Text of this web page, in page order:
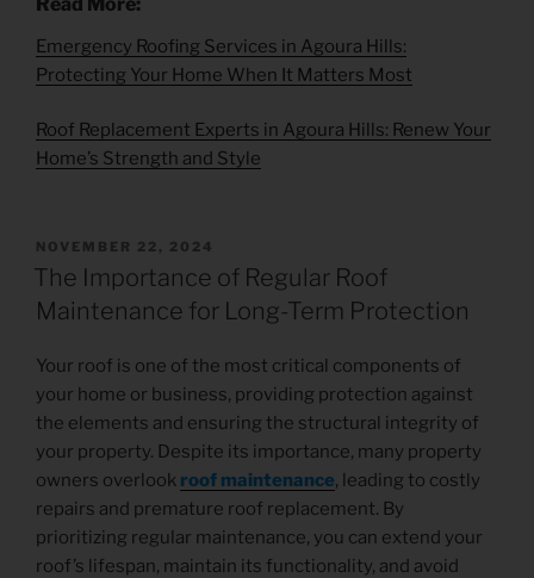
Emergency Roofing Services in Agoura Hills:
Protecting Your Home When It Matters Most
Roof Replacement Experts in Agoura Hills: Renew Your
Home’s Strength and Style
NOVEMBER 22, 2024
The Importance of Regular Roof
Maintenance for Long-Term Protection
Your roof is one of the most critical components of
your home or business, providing protection against
the elements and ensuring the structural integrity of
your property. Despite its importance, many property
owners overlook roof maintenance, leading to costly
repairs and premature roof replacement. By
prioritizing regular maintenance, you can extend your
roof’s lifespan, maintain its functionality, and avoid